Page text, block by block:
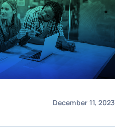
December 11, 2023